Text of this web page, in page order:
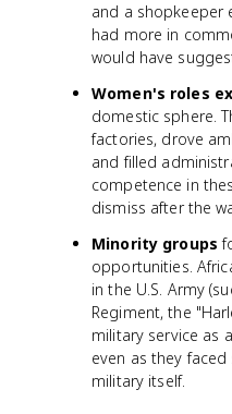
and a shopkeeper
had more in
would have
Women's roles
domestic sphere.
factories, drove
and filled
competence in
dismiss after the
Minority groups
opportunities.
in the U.S. Army
Regiment, the
military service as
even as they
military itself.